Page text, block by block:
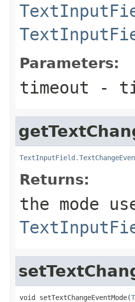
Parameters:
timeout -
Returns:
the mode
void setTextChangeEventMode(